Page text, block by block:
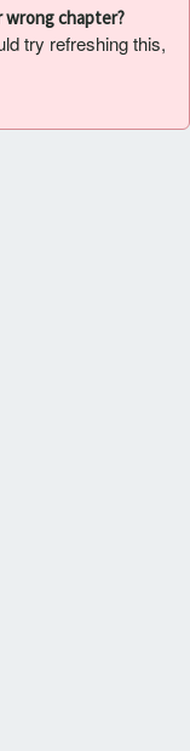
wrong chapter?
try refreshing this,